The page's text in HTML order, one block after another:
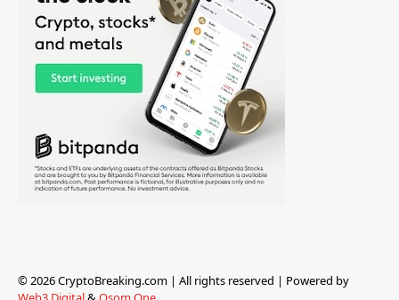
© 2026 CryptoBreaking.com | All rights reserved | Powered by